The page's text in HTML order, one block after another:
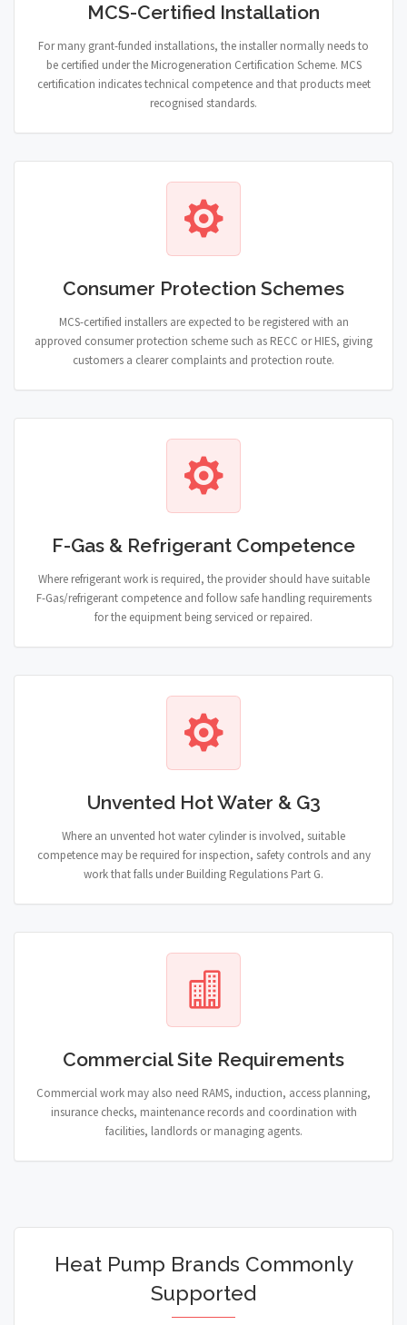
MCS-Certified Installation
For many grant-funded installations, the installer normally needs to
be certified under the Microgeneration Certification Scheme. MCS
certification indicates technical competence and that products meet
recognised standards.
Consumer Protection Schemes
MCS-certified installers are expected to be registered with an
approved consumer protection scheme such as RECC or HIES, giving
customers a clearer complaints and protection route.
F-Gas & Refrigerant Competence
Where refrigerant work is required, the provider should have suitable
F-Gas/refrigerant competence and follow safe handling requirements
for the equipment being serviced or repaired.
Unvented Hot Water & G3
Where an unvented hot water cylinder is involved, suitable
competence may be required for inspection, safety controls and any
work that falls under Building Regulations Part G.
Commercial Site Requirements
Commercial work may also need RAMS, induction, access planning,
insurance checks, maintenance records and coordination with
facilities, landlords or managing agents.
Heat Pump Brands Commonly
Supported